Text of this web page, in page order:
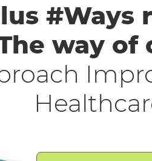
#Ways
way of